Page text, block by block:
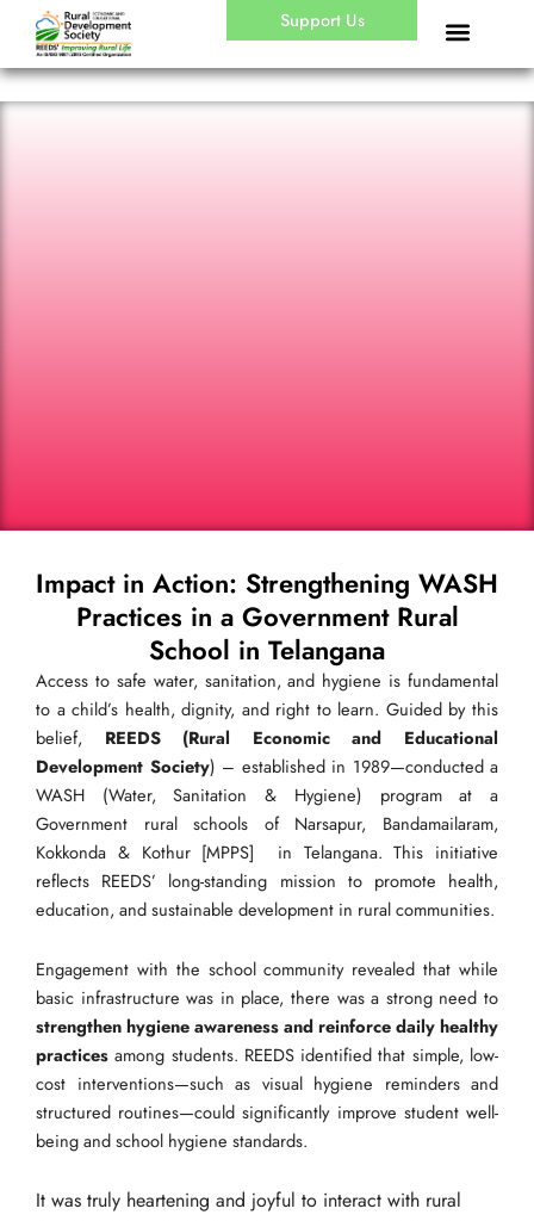
content
Support Us
Impact in Action: Strengthening WASH
Practices in a Government Rural
School in Telangana
Access to safe water, sanitation, and hygiene is fundamental
to a child’s health, dignity, and right to learn. Guided by this
belief, REEDS (Rural Economic and Educational
Development Society) – established in 1989—conducted a
WASH (Water, Sanitation & Hygiene) program at a
Government rural schools of Narsapur, Bandamailaram,
Kokkonda & Kothur [MPPS] in Telangana. This initiative
reflects REEDS’ long-standing mission to promote health,
education, and sustainable development in rural communities.
Engagement with the school community revealed that while
basic infrastructure was in place, there was a strong need to
strengthen hygiene awareness and reinforce daily healthy
practices among students. REEDS identified that simple, low-
cost interventions—such as visual hygiene reminders and
structured routines—could significantly improve student well-
being and school hygiene standards.
It was truly heartening and joyful to interact with rural